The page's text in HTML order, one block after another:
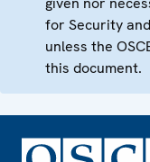
for Security
unless the
this document.